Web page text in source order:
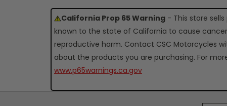
California Prop 65 Warning - This store
known to the state of California to cause
reproductive harm. Contact CSC Motorcycles
about the products you are purchasing. For
www.p65warnings.ca.gov